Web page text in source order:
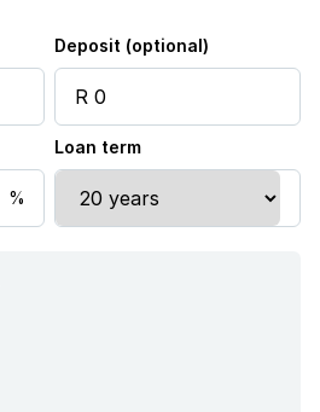
Deposit (optional)
Loan term